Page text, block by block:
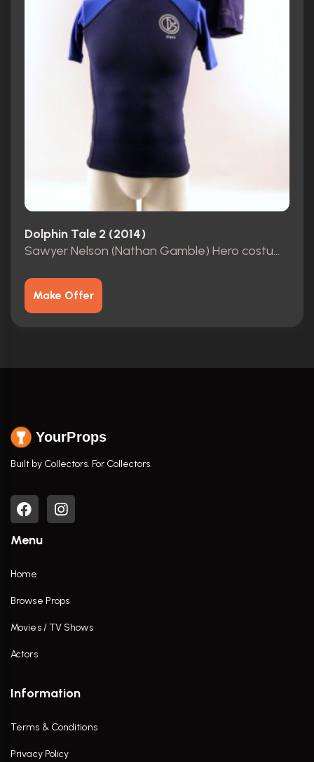
Dolphin Tale 2 (2014)
Sawyer Nelson (Nathan Gamble) Hero costume
Make Offer
YourProps
Built by Collectors. For Collectors.
Menu
Home
Browse Props
Movies / TV Shows
Actors
Information
Terms & Conditions
Privacy Policy